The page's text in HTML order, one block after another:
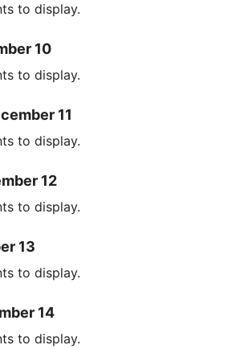
to display.
10
to display.
11
to display.
12
to display.
13
to display.
14
to display.